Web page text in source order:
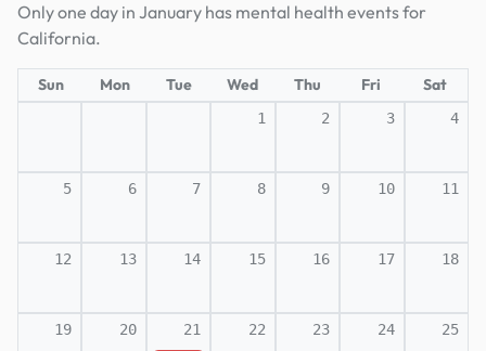
Only one day in January has mental health events for
California.
Sun Mon Tue Wed Thu Fri Sat
1 2 3 4
5 6 7 8 9 10 11
12 13 14 15 16 17 18
19 20 21 22 23 24 25